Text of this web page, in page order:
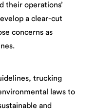
their operations’
a clear-cut
concerns as
trucking
laws to
and